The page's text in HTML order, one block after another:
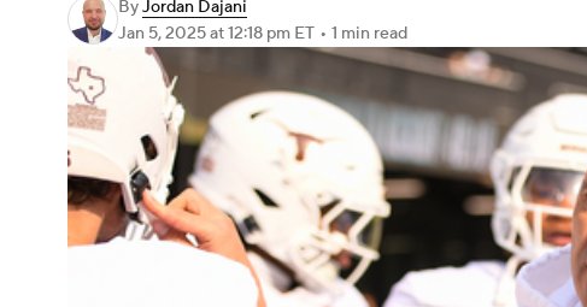
3ICE Play Golf
ByJordan Dajani
Jan 5, 2025at 12:18 pm ET • 1 min read